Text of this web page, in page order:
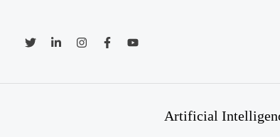
content
Artificial